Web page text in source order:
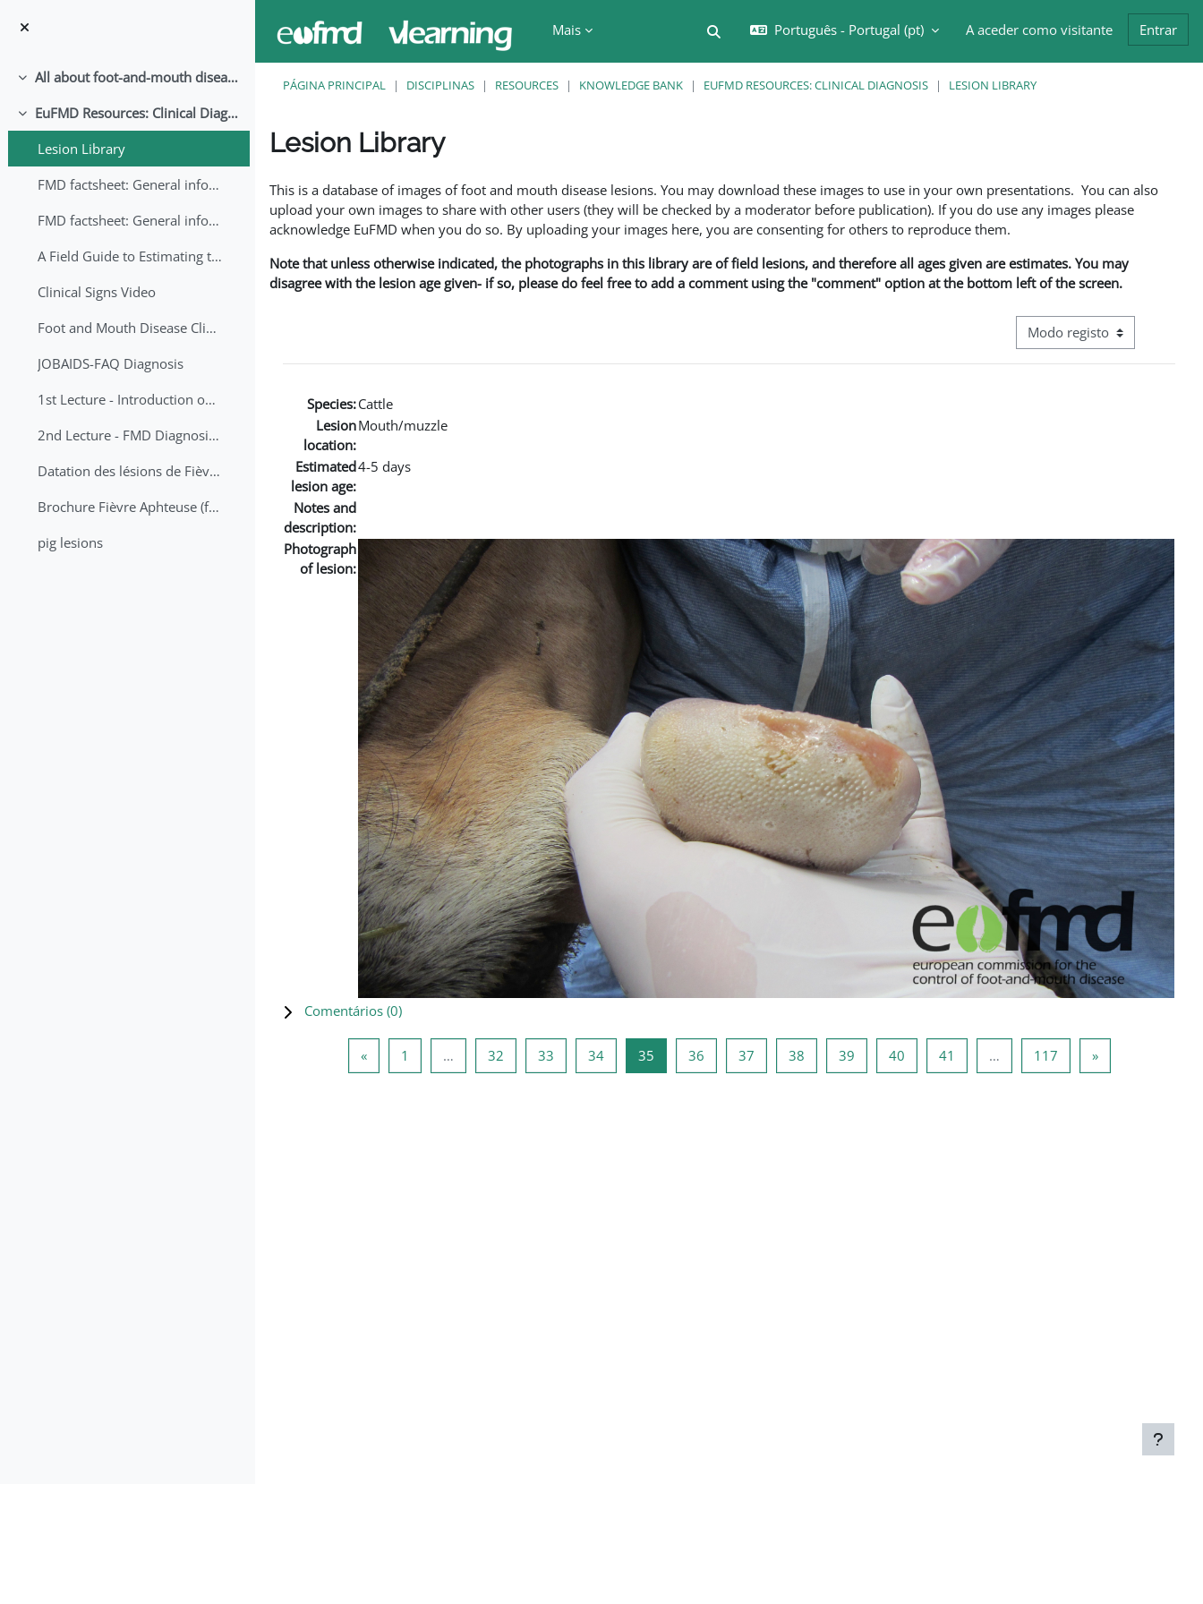
Mais
Alternar a entrada da pesquisa
Português - Portugal ‎(pt)‎ A aceder como visitante Entrar
Contrair All about foot-and-mouth disease!
Contrair
EuFMD Resources: Clinical Diagnosis
Lesion Library
FMD factsheet: General information for producers that veterinary services may adapt English/Francais
FMD factsheet: General information for producers that veterinary services may adapt in English-French-Arabic
A Field Guide to Estimating the Age of Foot and Mouth Disease Lesions
Clinical Signs Video
Foot and Mouth Disease Clinical Examination
JOBAIDS-FAQ Diagnosis
1st Lecture - Introduction on FMD and Lesion Ageing (Arabic)
2nd Lecture - FMD Diagnosis and Sampling
Datation des lésions de Fièvre Aphteuse Guide pratique
Brochure Fièvre Aphteuse (french and arabic)
pig lesions
PÁGINA PRINCIPAL DISCIPLINAS RESOURCES KNOWLEDGE BANK EUFMD RESOURCES: CLINICAL DIAGNOSIS LESION LIBRARY
Lesion Library
This is a database of images of foot and mouth disease lesions. You may download these images to use in your own presentations. You can also
upload your own images to share with other users (they will be checked by a moderator before publication). If you do use any images please
acknowledge EuFMD when you do so. By uploading your images here, you are consenting for others to reproduce them.
Note that unless otherwise indicated, the photographs in this library are of field lesions, and therefore all ages given are estimates. You may
disagree with the lesion age given- if so, please do feel free to add a comment using the "comment" option at the bottom left of the screen.
Navegação terciária do modo
Species:Cattle
Lesion
location:
Mouth/muzzle
Estimated
lesion age:
4-5 days
Notes and
description:
Photograph
of lesion:
Comentários (0)
«Página anterior
1 … 32Página 32
33Página 33
34Página 34
35Página 35
36Página 36
37Página 37
38Página 38
39Página 39
40Página 40
41 … 117Página 117
»Página seguinte